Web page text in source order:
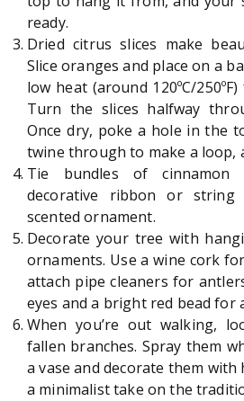
ready.
Dried citrus slices make
Slice oranges and place on a
low heat (around 120ºC/
Turn the slices halfway
Once dry, poke a hole in the
twine through to make a loop,
Tie bundles of cinnamon
decorative ribbon or
scented ornament.
Decorate your tree with
ornaments. Use a wine cork
attach pipe cleaners for
eyes and a bright red bead for
When you’re out walking,
fallen branches. Spray them
a vase and decorate them
a minimalist take on the